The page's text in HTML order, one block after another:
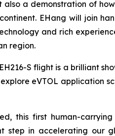
a demonstration of
EHang will join
and rich
region.
S flight is a brilliant
eVTOL application
this first human-
step in accelerating our